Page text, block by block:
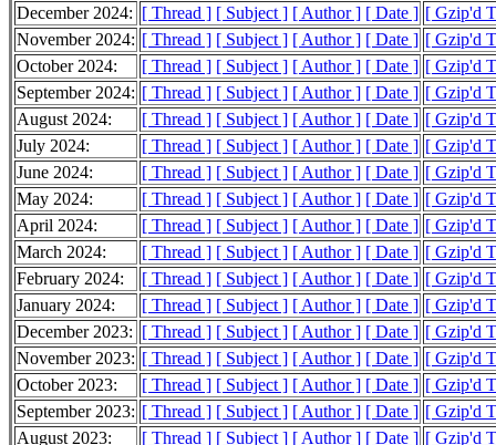
December 2024: [ Thread ] [ Subject ] [ Author ] [ Date ] [ Gzip'd
November 2024: [ Thread ] [ Subject ] [ Author ] [ Date ] [ Gzip'd
October 2024:
[ Thread ] [ Subject ] [ Author ] [ Date ] [ Gzip'd
September 2024: [ Thread ] [ Subject ] [ Author ] [ Date ] [ Gzip'd
August 2024:
[ Thread ] [ Subject ] [ Author ] [ Date ] [ Gzip'd
July 2024:
[ Thread ] [ Subject ] [ Author ] [ Date ] [ Gzip'd
June 2024:
[ Thread ] [ Subject ] [ Author ] [ Date ] [ Gzip'd
May 2024:
[ Thread ] [ Subject ] [ Author ] [ Date ] [ Gzip'd
April 2024:
[ Thread ] [ Subject ] [ Author ] [ Date ] [ Gzip'd
March 2024:
[ Thread ] [ Subject ] [ Author ] [ Date ] [ Gzip'd
February 2024:
[ Thread ] [ Subject ] [ Author ] [ Date ] [ Gzip'd
January 2024:
[ Thread ] [ Subject ] [ Author ] [ Date ] [ Gzip'd
December 2023: [ Thread ] [ Subject ] [ Author ] [ Date ] [ Gzip'd
November 2023: [ Thread ] [ Subject ] [ Author ] [ Date ] [ Gzip'd
October 2023:
[ Thread ] [ Subject ] [ Author ] [ Date ] [ Gzip'd
September 2023: [ Thread ] [ Subject ] [ Author ] [ Date ] [ Gzip'd
August 2023:
[ Thread ] [ Subject ] [ Author ] [ Date ] [ Gzip'd